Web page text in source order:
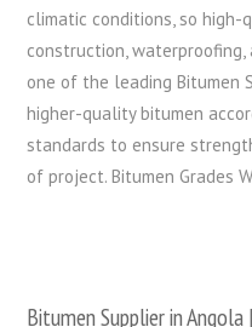
climatic conditions, so
construction,
one of the leading Bitumen
higher-quality bitumen
standards to ensure
of project. Bitumen Grades
Bitumen Supplier in